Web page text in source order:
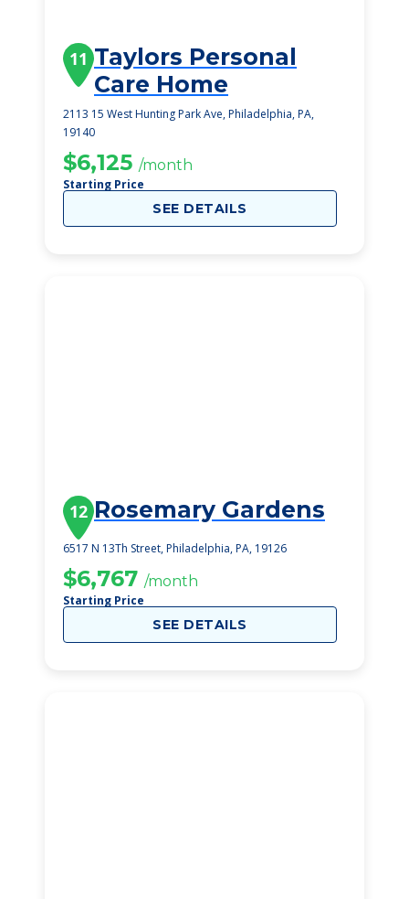
11 Taylors Personal
Care Home
2113 15 West Hunting Park Ave, Philadelphia, PA,
19140
$6,125 /month
Starting Price
SEE DETAILS
12 Rosemary Gardens
6517 N 13Th Street, Philadelphia, PA, 19126
$6,767 /month
Starting Price
SEE DETAILS